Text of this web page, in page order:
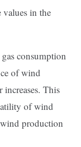
in the
consumption
of wind
increases. This
of wind
production